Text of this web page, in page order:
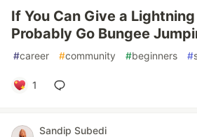
If You Can Give a
Probably Go Bungee
#career #community #beginners #
1
Sandip Subedi